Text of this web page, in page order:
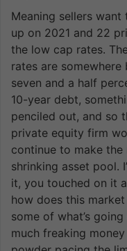
Meaning sellers want
up on 2021 and 22
the low cap rates.
rates are
seven and a half
10-year debt,
penciled out, and so
private equity firm
continue to make the
shrinking asset pool.
it, you touched on it
how does this
some of what’s
much freaking